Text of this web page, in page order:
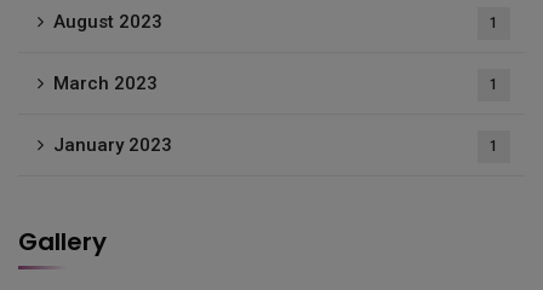
August 2023 1
March 2023 1
January 2023 1
Gallery